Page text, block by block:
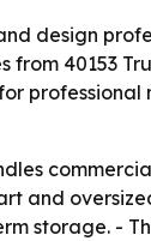
design
from 40153
and
storage. -